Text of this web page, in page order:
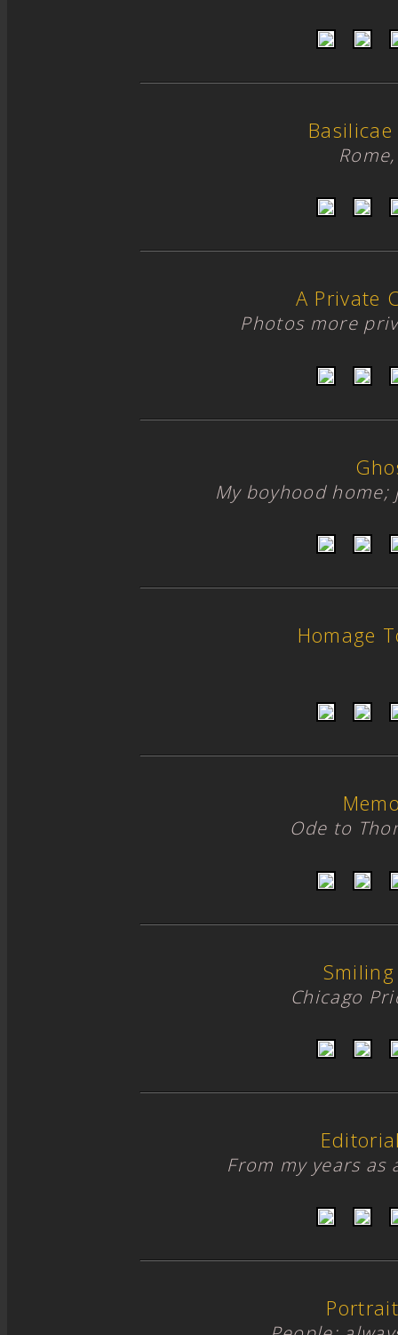
A Private
Photos more
My boyhood
Homage
Ode to
Chicago
From my years